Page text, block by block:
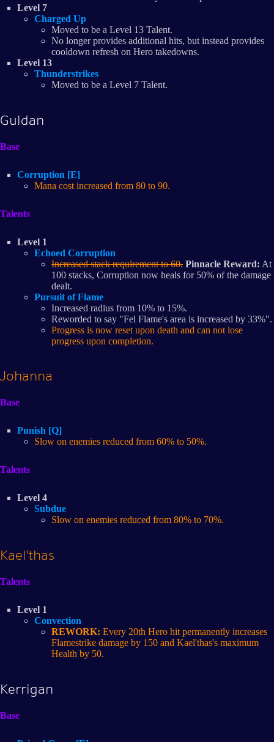
Level 7
Charged Up
Moved to be a Level 13 Talent.
No longer provides additional hits, but instead provides
cooldown refresh on Hero takedowns.
Level 13
Thunderstrikes
Moved to be a Level 7 Talent.
Guldan
Base
Corruption [E]
Mana cost increased from 80 to 90.
Talents
Level 1
Echoed Corruption
Increased stack requirement to 60. Pinnacle Reward: At
100 stacks, Corruption now heals for 50% of the damage
dealt.
Pursuit of Flame
Increased radius from 10% to 15%.
Reworded to say "Fel Flame's area is increased by 33%".
Progress is now reset upon death and can not lose
progress upon completion.
Johanna
Base
Punish [Q]
Slow on enemies reduced from 60% to 50%.
Talents
Level 4
Subdue
Slow on enemies reduced from 80% to 70%.
Kael'thas
Talents
Level 1
Convection
REWORK: Every 20th Hero hit permanently increases
Flamestrike damage by 150 and Kael'thas's maximum
Health by 50.
Kerrigan
Base